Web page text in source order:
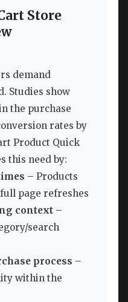
Store
demand
Studies show
the purchase
rates by
Product Quick
this need by:
– Products
page refreshes
context –
search
process –
within the